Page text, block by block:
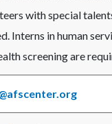
with special
Interns in human
screening are